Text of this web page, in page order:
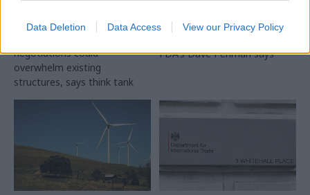
Data Deletion Data Access View our Privacy Policy
negotiations could
overwhelm existing
structures, says think tank
Media has targeted "female
FDA's Dave Penman says